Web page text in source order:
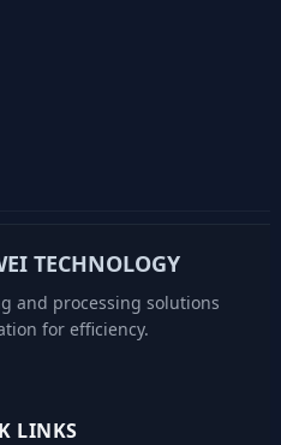
TECHNOLOGY
and processing solutions
for efficiency.
LINKS